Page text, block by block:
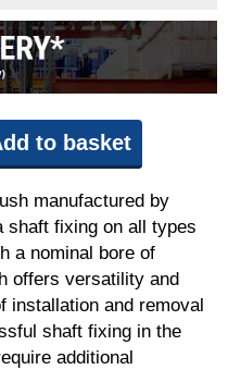
to basket
manufactured by
shaft fixing on all types
a nominal bore of
offers versatility and
installation and removal
shaft fixing in the
additional